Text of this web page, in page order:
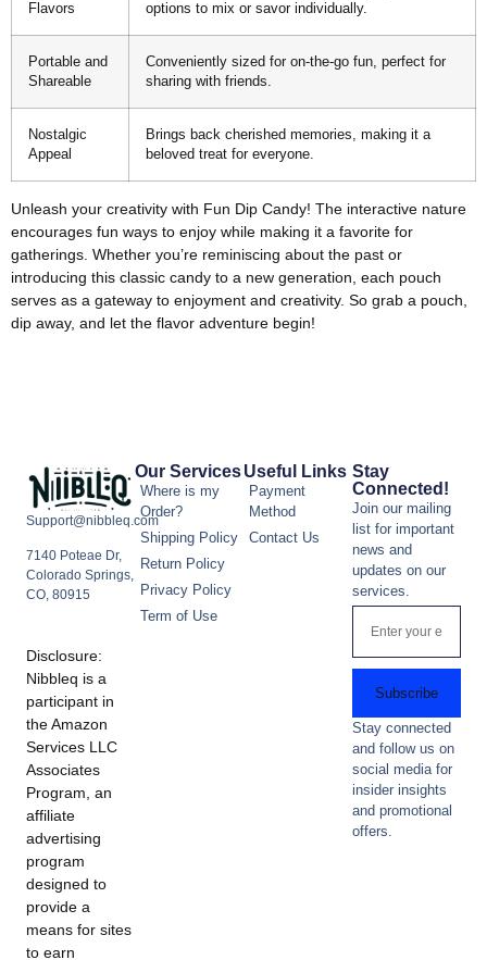
Flavors
options to mix or savor individually.
Portable and
Shareable
Conveniently sized for on-the-go fun, perfect for
sharing with friends.
Nostalgic
Appeal
Brings back cherished memories, making it a
beloved treat for everyone.
Unleash your creativity with Fun Dip Candy! The interactive nature
encourages fun ways to enjoy while making it a favorite for
gatherings. Whether you’re reminiscing about the past or
introducing this classic candy to a new generation, each pouch
serves as a gateway to enjoyment and creativity. So grab a pouch,
dip away, and let the flavor adventure begin!
Support@nibbleq.com
7140 Poteae Dr,
Colorado Springs,
CO, 80915
Disclosure:
Nibbleq is a
participant in
the Amazon
Services LLC
Associates
Program, an
affiliate
advertising
program
designed to
provide a
means for sites
to earn
Our Services
Where is my
Order?
Shipping Policy
Return Policy
Privacy Policy
Term of Use
Useful Links
Payment
Method
Contact Us
Stay
Connected!
Join our mailing
list for important
news and
updates on our
services.
Subscribe
Stay connected
and follow us on
social media for
insider insights
and promotional
offers.